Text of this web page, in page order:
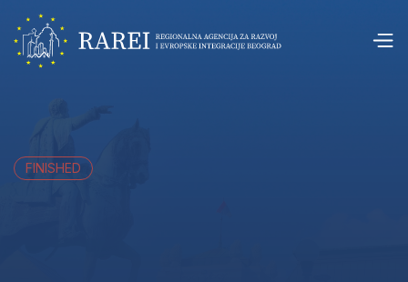
FINISHED